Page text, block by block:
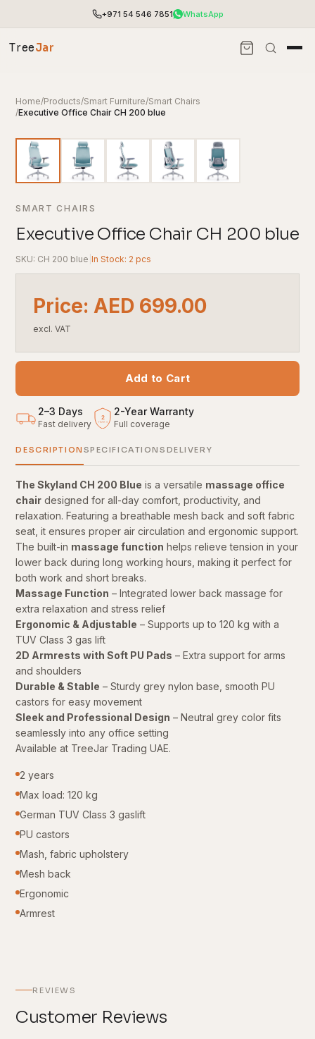
+971 54 546 7851 WhatsApp
TreeJar
Home/Products/Smart Furniture/Smart Chairs
/Executive Office Chair CH 200 blue
SMART CHAIRS
Executive Office Chair CH 200 blue
SKU: CH 200 blue |In Stock: 2 pcs
Price: AED 699.00
excl. VAT
Add to Cart
2–3 Days
Fast delivery
2
YEARS
2-Year Warranty
Full coverage
DESCRIPTION SPECIFICATIONS DELIVERY
The Skyland CH 200 Blue is a versatile massage office
chair designed for all-day comfort, productivity, and
relaxation. Featuring a breathable mesh back and soft fabric
seat, it ensures proper air circulation and ergonomic support.
The built-in massage function helps relieve tension in your
lower back during long working hours, making it perfect for
both work and short breaks.
Massage Function – Integrated lower back massage for
extra relaxation and stress relief
Ergonomic & Adjustable – Supports up to 120 kg with a
TUV Class 3 gas lift
2D Armrests with Soft PU Pads – Extra support for arms
and shoulders
Durable & Stable – Sturdy grey nylon base, smooth PU
castors for easy movement
Sleek and Professional Design – Neutral grey color fits
seamlessly into any office setting
Available at TreeJar Trading UAE.
2 years
Max load: 120 kg
German TUV Class 3 gaslift
PU castors
Mash, fabric upholstery
Mesh back
Ergonomic
Armrest
REVIEWS
Customer Reviews
End-to-end office furnishing with planning &
installation.